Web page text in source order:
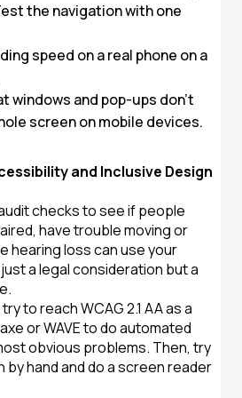
the navigation with one
speed on a real phone on a
windows and pop-ups don't
screen on mobile devices.
and Inclusive Design
checks to see if people
have trouble moving or
hearing loss can use your
a legal consideration but a
to reach WCAG 2.1 AA as a
or WAVE to do automated
obvious problems. Then, try
by hand and do a screen reader